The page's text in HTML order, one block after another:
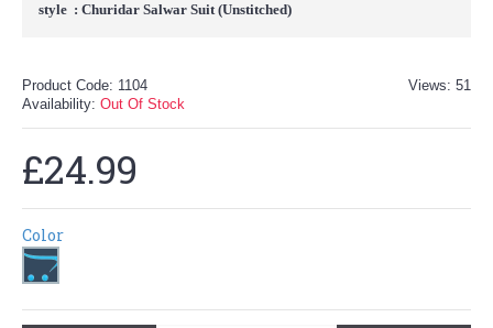
style : Churidar Salwar Suit (Unstitched)
Views: 51
Product Code: 1104
Availability: Out Of Stock
£24.99
Color